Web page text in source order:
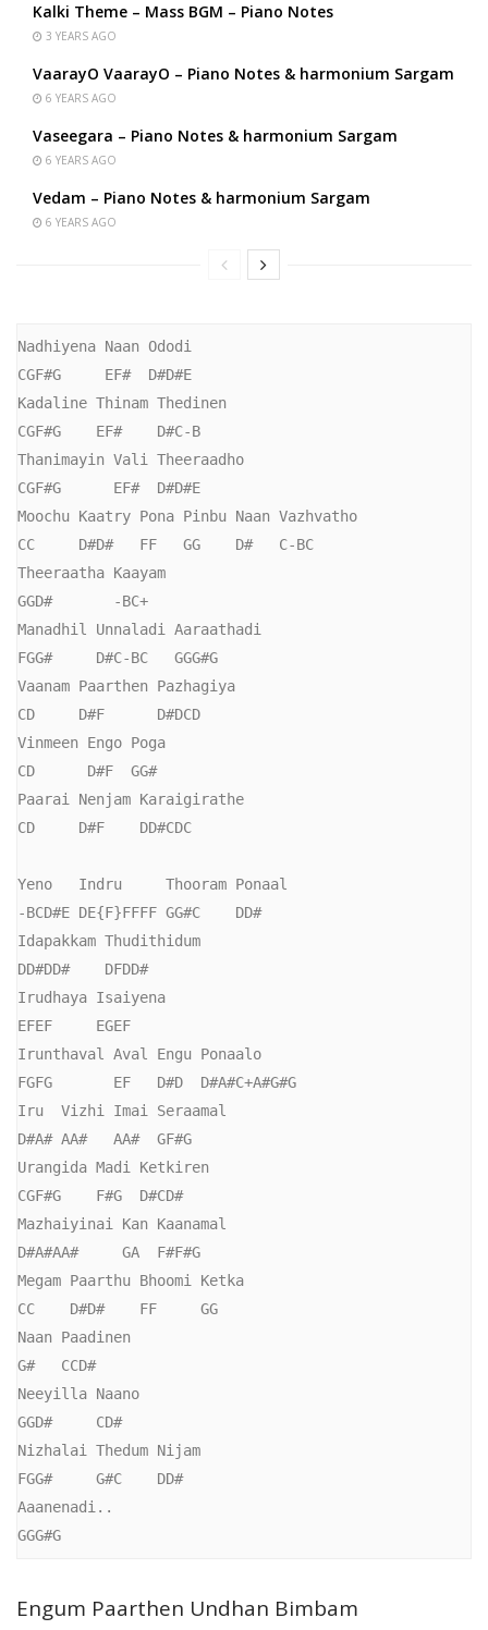
Kalki Theme – Mass BGM – Piano Notes
3 YEARS AGO
VaarayO VaarayO – Piano Notes & harmonium Sargam
6 YEARS AGO
Vaseegara – Piano Notes & harmonium Sargam
6 YEARS AGO
Vedam – Piano Notes & harmonium Sargam
6 YEARS AGO
Nadhiyena Naan Ododi
CGF#G     EF#  D#D#E
Kadaline Thinam Thedinen
CGF#G    EF#    D#C-B
Thanimayin Vali Theeraadho
CGF#G      EF#  D#D#E
Moochu Kaatry Pona Pinbu Naan Vazhvatho
CC     D#D#   FF   GG    D#   C-BC
Theeraatha Kaayam
GGD#       -BC+
Manadhil Unnaladi Aaraathadi
FGG#     D#C-BC   GGG#G
Vaanam Paarthen Pazhagiya
CD     D#F      D#DCD
Vinmeen Engo Poga
CD      D#F  GG#
Paarai Nenjam Karaigirathe
CD     D#F    DD#CDC
Yeno   Indru     Thooram Ponaal
-BCD#E DE{F}FFFF GG#C    DD#
Idapakkam Thudithidum
DD#DD#    DFDD#
Irudhaya Isaiyena
EFEF     EGEF
Irunthaval Aval Engu Ponaalo
FGFG       EF   D#D  D#A#C+A#G#G
Iru  Vizhi Imai Seraamal
D#A# AA#   AA#  GF#G
Urangida Madi Ketkiren
CGF#G    F#G  D#CD#
Mazhaiyinai Kan Kaanamal
D#A#AA#     GA  F#F#G
Megam Paarthu Bhoomi Ketka
CC    D#D#    FF     GG
Naan Paadinen
G#   CCD#
Neeyilla Naano
GGD#     CD#
Nizhalai Thedum Nijam
FGG#     G#C    DD#
Aaanenadi..
GGG#G
Engum Paarthen Undhan Bimbam